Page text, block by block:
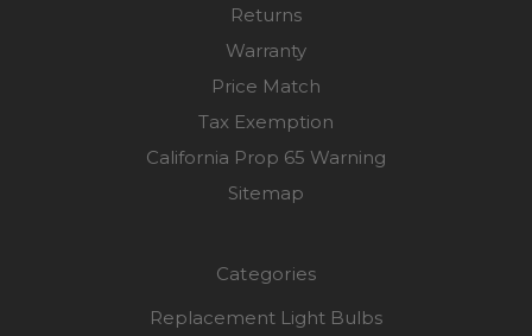
Returns
Warranty
Price Match
Tax Exemption
California Prop 65 Warning
Sitemap
Categories
Replacement Light Bulbs